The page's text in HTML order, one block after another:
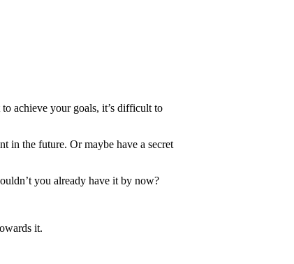
achieve your goals, it’s difficult to
in the future. Or maybe have a secret
you already have it by now?
it.